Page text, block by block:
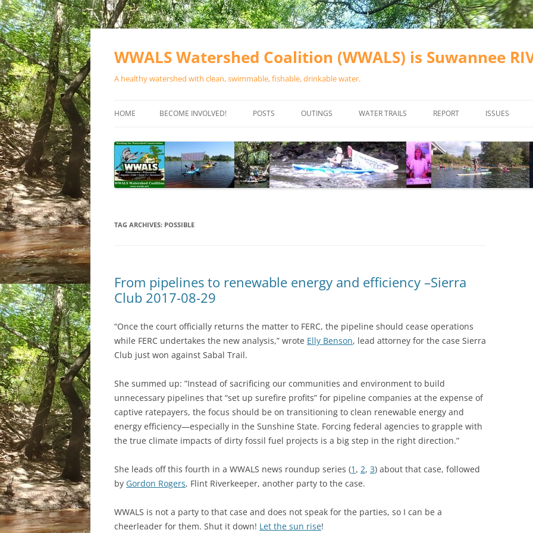
Skip
WWALS Watershed Coalition (WWALS) is Suwannee
A healthy watershed with clean, swimmable, fishable, drinkable water.
HOME BECOME INVOLVED!
SPONSOR EVENTS
SPONSOR PROGRAMS
POSTS OUTINGS
CALENDAR
WATER TRAILS
RIVER BASIN
ALAPAHA RIVER WATER TRAIL
(ARWT)
OKEFENOKEE WILDERNESS AREA
OUTFITTERS
WATER TRAIL RESOURCES
WLRWT
REPORT ISSUES
VALDOSTA
WASTEWATER
SOLAR
TAG ARCHIVES: POSSIBLE
From pipelines to renewable energy and efficiency –Sierra
Club 2017-08-29
“Once the court officially returns the matter to FERC, the pipeline should cease operations
while FERC undertakes the new analysis,” wrote Elly Benson, lead attorney for the case Sierra
Club just won against Sabal Trail.
She summed up: ”Instead of sacrificing our communities and environment to build
unnecessary pipelines that “set up surefire profits” for pipeline companies at the expense of
captive ratepayers, the focus should be on transitioning to clean renewable energy and
energy efficiency—especially in the Sunshine State. Forcing federal agencies to grapple with
the true climate impacts of dirty fossil fuel projects is a big step in the right direction.”
She leads off this fourth in a WWALS news roundup series (1 , 2, 3) about that case, followed
by Gordon Rogers, Flint Riverkeeper, another party to the case.
WWALS is not a party to that case and does not speak for the parties, so I can be a
cheerleader for them. Shut it down! Let the sun rise!